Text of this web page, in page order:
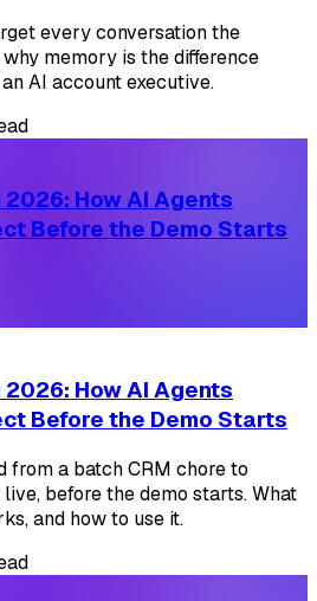
every conversation the
memory is the difference
AI account executive.
How AI Agents
Before the Demo Starts
How AI Agents
Before the Demo Starts
from a batch CRM chore to
before the demo starts. What
and how to use it.